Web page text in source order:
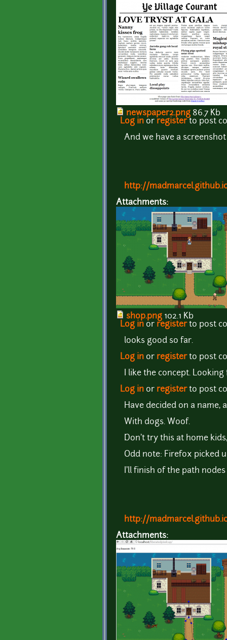
newspaper2.png 86.7 Kb
Log in or registerto post
And we have a
http://
Attachments:
shop.png 102.1 Kb
Log in or registerto post
looks good so far.
Log in or registerto post
I like the concept.
Log in or registerto post
Have decided on a name,
With dogs. Woof.
Don't try this at home
Odd note: Firefox picked
I'll finish of the path
http://
Attachments: